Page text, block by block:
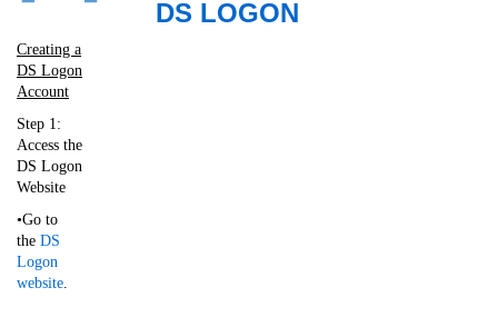
DS LOGON
Creating a
DS Logon
Account
Step 1:
Access the
DS Logon
Website
•Go to
the DS
Logon
website.